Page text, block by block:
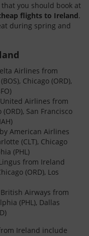
you should book at
flights to Ireland.
during spring and
Airlines from
Chicago (ORD),
Airlines from
San Francisco
American Airlines
(CLT), Chicago
(PHL)
from Ireland
(ORD), Los
Airways from
(PHL), Dallas
Ireland include